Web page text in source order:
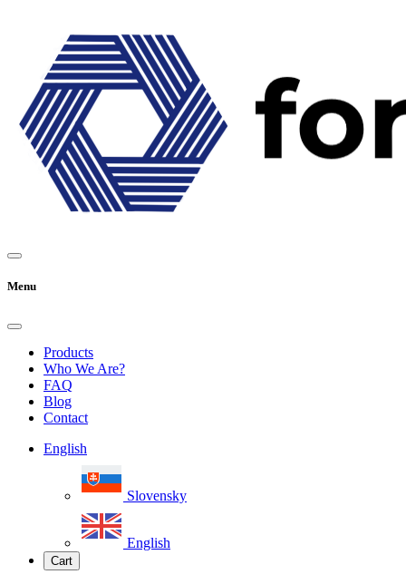
Menu
Products
Who We Are?
FAQ
Blog
Contact
English
Slovensky
English
Cart